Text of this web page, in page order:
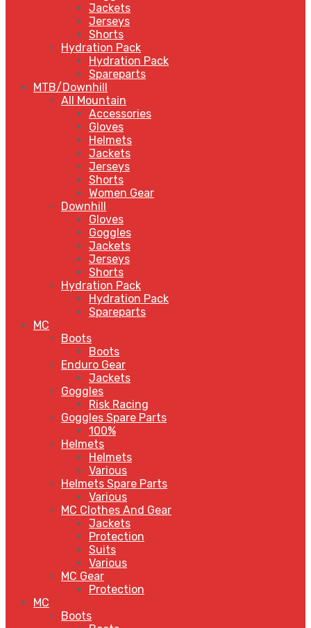
Jackets
Jerseys
Shorts
Hydration Pack
Hydration Pack
Spareparts
MTB/Downhill
All Mountain
Accessories
Gloves
Helmets
Jackets
Jerseys
Shorts
Women Gear
Downhill
Gloves
Goggles
Jackets
Jerseys
Shorts
Hydration Pack
Hydration Pack
Spareparts
MC
Boots
Boots
Enduro Gear
Jackets
Goggles
Risk Racing
Goggles Spare Parts
100%
Helmets
Helmets
Various
Helmets Spare Parts
Various
MC Clothes And Gear
Jackets
Protection
Suits
Various
MC Gear
Protection
MC
Boots